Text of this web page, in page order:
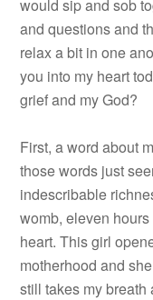
would sip and sob
and questions and
relax a bit in one
you into my heart
grief and my God?
First, a word about
those words just
indescribable
womb, eleven
heart. This girl
motherhood and
still takes my breath